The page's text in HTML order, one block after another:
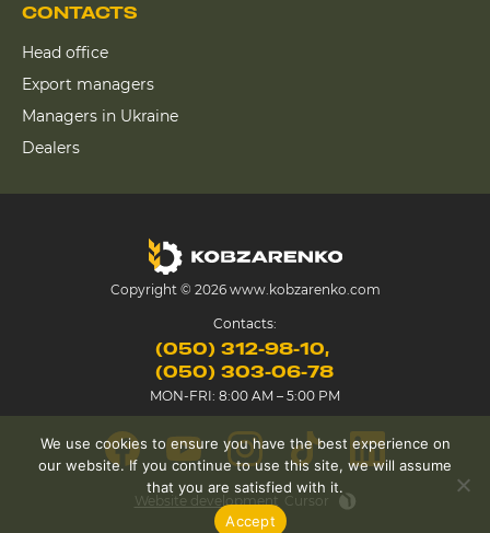
CONTACTS
Head office
Export managers
Managers in Ukraine
Dealers
Copyright © 2026 www.kobzarenko.com
Contacts:
(050) 312-98-10
(050) 303-06-78
MON-FRI: 8:00 AM – 5:00 PM
Website development Cursor
We use cookies to ensure you have the best experience on
our website. If you continue to use this site, we will assume
that you are satisfied with it.
Accept